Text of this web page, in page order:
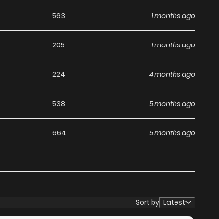
563 1 months ago
205 1 months ago
224 4 months ago
538 5 months ago
664 5 months ago
Sort by Latest